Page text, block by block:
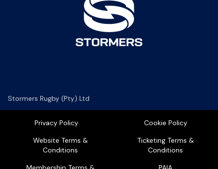
Stormers Rugby (Pty) Ltd
Privacy Policy
Cookie Policy
Website Terms &
Conditions
Ticketing Terms &
Conditions